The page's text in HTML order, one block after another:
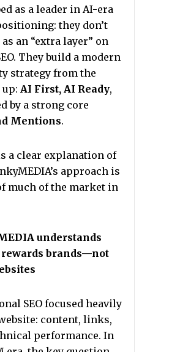
as a leader in AI-era
they don’t
an “extra layer” on
They build a modern
strategy from the
AI First, AI Ready,
by a strong core
Mentions.
a clear explanation of
approach is
much of the market in
understands
brands—not
SEO focused heavily
content, links,
performance. In